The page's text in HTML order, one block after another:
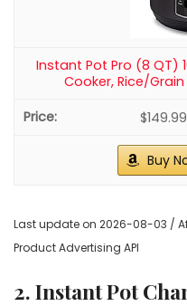
Instant Pot Pro (8 QT)
Cooker, Rice/
$149.99
Buy
Last update on 2026-08-03 /
Product Advertising API
2. Instant Pot